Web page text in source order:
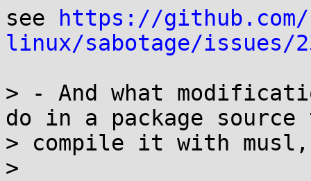
see
https://github.com/
linux/sabotage/issues/
> - And what
do in a package source
> compile it with
>